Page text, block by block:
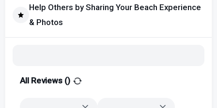
Help Others by Sharing Your Beach Experience
& Photos
All Reviews ()